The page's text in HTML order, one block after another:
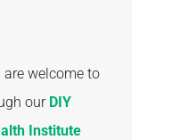
welcome to
our DIY
Institute